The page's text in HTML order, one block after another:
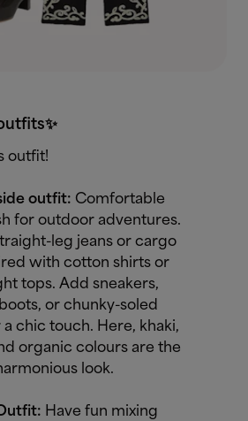
outfit!
outfit: Comfortable
for outdoor adventures.
leg jeans or cargo
with cotton shirts or
tops. Add sneakers,
or chunky-soled
a chic touch. Here, khaki,
organic colours are the
look.
Have fun mixing